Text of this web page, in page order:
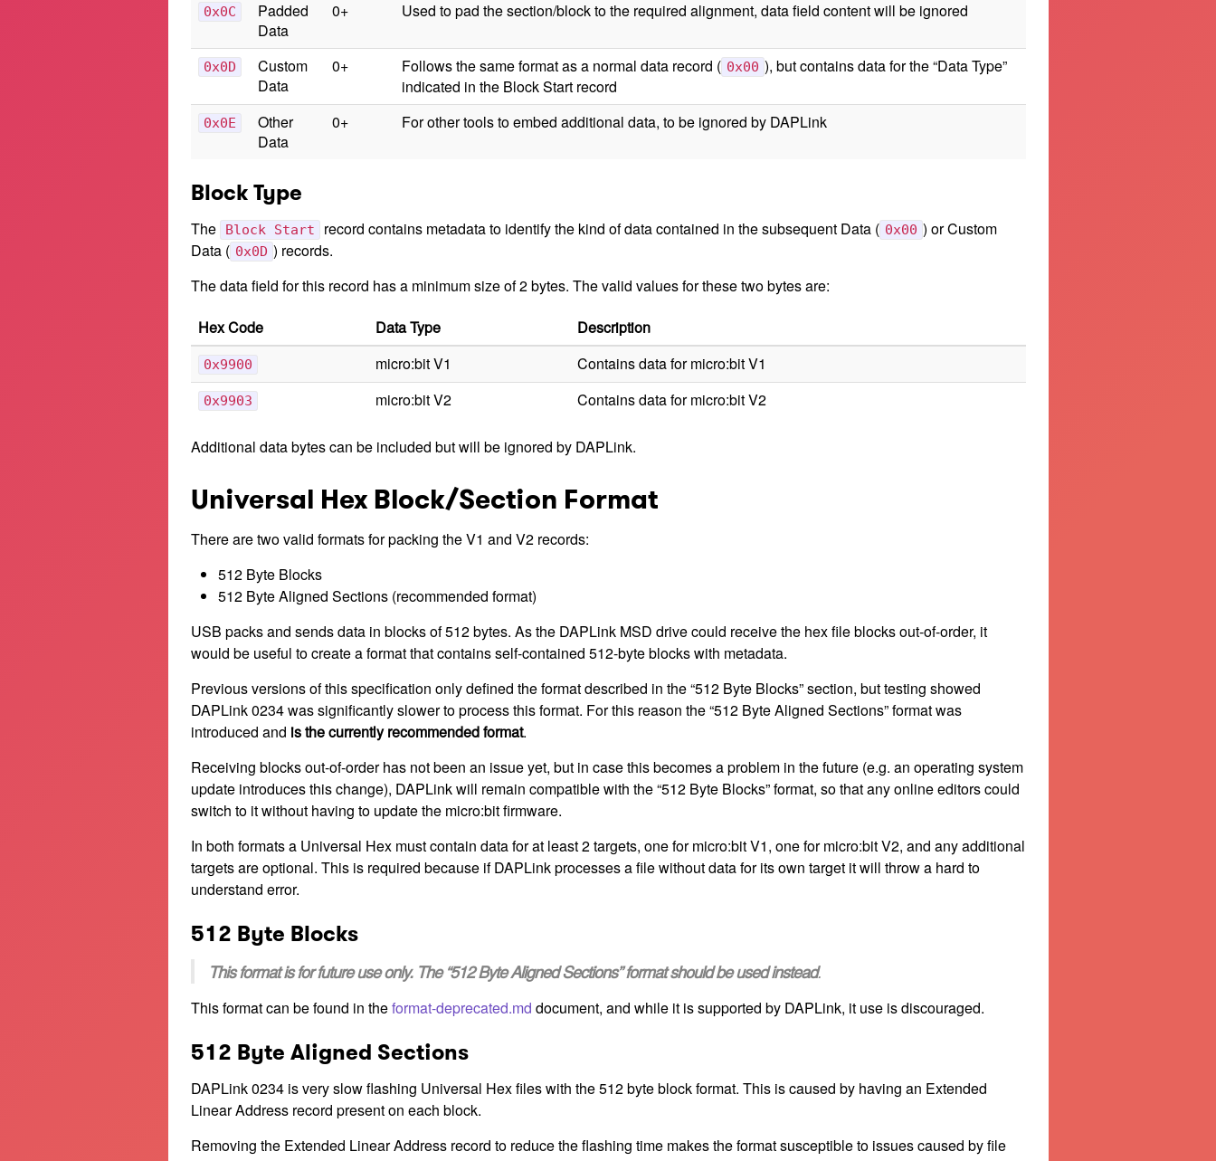
0x0C
Padded
Data
0+ Used to pad the section/block to the required alignment, data field content will be ignored
0x0D
Custom
Data
0+ Follows the same format as a normal data record ( 0x00 ), but contains data for the “Data Type”
indicated in the Block Start record
0x0E
Other
Data
0+ For other tools to embed additional data, to be ignored by DAPLink
Block Type
The Block Start record contains metadata to identify the kind of data contained in the subsequent Data ( 0x00 ) or Custom
Data ( 0x0D ) records.
The data field for this record has a minimum size of 2 bytes. The valid values for these two bytes are:
Hex Code
Data Type Description
0x9900 micro:bit V1 Contains data for micro:bit V1
0x9903 micro:bit V2 Contains data for micro:bit V2
Additional data bytes can be included but will be ignored by DAPLink.
Universal Hex Block/Section Format
There are two valid formats for packing the V1 and V2 records:
512 Byte Blocks
512 Byte Aligned Sections (recommended format)
USB packs and sends data in blocks of 512 bytes. As the DAPLink MSD drive could receive the hex file blocks out-of-order, it
would be useful to create a format that contains self-contained 512-byte blocks with metadata.
Previous versions of this specification only defined the format described in the “512 Byte Blocks” section, but testing showed
DAPLink 0234 was significantly slower to process this format. For this reason the “512 Byte Aligned Sections” format was
introduced and is the currently recommended format.
Receiving blocks out-of-order has not been an issue yet, but in case this becomes a problem in the future (e.g. an operating system
update introduces this change), DAPLink will remain compatible with the “512 Byte Blocks” format, so that any online editors could
switch to it without having to update the micro:bit firmware.
In both formats a Universal Hex must contain data for at least 2 targets, one for micro:bit V1, one for micro:bit V2, and any additional
targets are optional. This is required because if DAPLink processes a file without data for its own target it will throw a hard to
understand error.
512 Byte Blocks
This format is for future use only. The “512 Byte Aligned Sections” format should be used instead.
This format can be found in theformat-deprecated.md document, and while it is supported by DAPLink, it use is discouraged.
512 Byte Aligned Sections
DAPLink 0234 is very slow flashing Universal Hex files with the 512 byte block format. This is caused by having an Extended
Linear Address record present on each block.
Removing the Extended Linear Address record to reduce the flashing time makes the format susceptible to issues caused by file